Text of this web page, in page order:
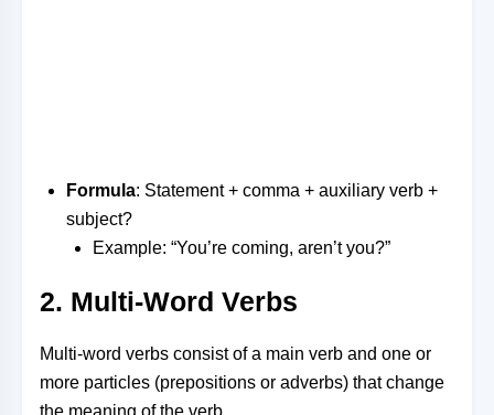
Formula: Statement + comma + auxiliary verb +
subject?
Example: “You’re coming, aren’t you?”
2. Multi-Word Verbs
Multi-word verbs consist of a main verb and one or
more particles (prepositions or adverbs) that change
the meaning of the verb.